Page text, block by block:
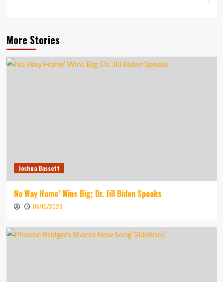
More Stories
Joshua Bassett
No Way Home’ Wins Big; Dr. Jill Biden Speaks
06/10/2023